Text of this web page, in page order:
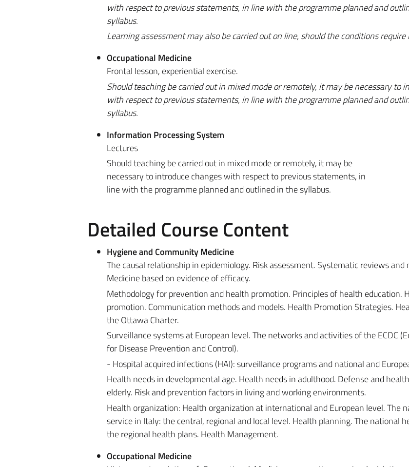
with respect to previous statements, in line with the programme planned and
syllabus.
Learning assessment may also be carried out on line, should the conditions require
Occupational Medicine
Frontal lesson, experiential exercise.
Should teaching be carried out in mixed mode or remotely, it may be necessary to
with respect to previous statements, in line with the programme planned and
syllabus.
Information Processing System
Lectures
Should teaching be carried out in mixed mode or remotely, it may be
necessary to introduce changes with respect to previous statements, in
line with the programme planned and outlined in the syllabus.
Detailed Course Content
Hygiene and Community Medicine
The causal relationship in epidemiology. Risk assessment. Systematic reviews
Medicine based on evidence of efficacy.
Methodology for prevention and health promotion. Principles of health education.
promotion. Communication methods and models. Health Promotion Strategies.
the Ottawa Charter.
Surveillance systems at European level. The networks and activities of the ECDC
for Disease Prevention and Control).
- Hospital acquired infections (HAI): surveillance programs and national and
Health needs in developmental age. Health needs in adulthood. Defense and
elderly. Risk and prevention factors in living and working environments.
Health organization: Health organization at international and European level. The
service in Italy: the central, regional and local level. Health planning. The national
the regional health plans. Health Management.
Occupational Medicine